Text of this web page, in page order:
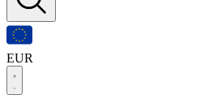
EUR